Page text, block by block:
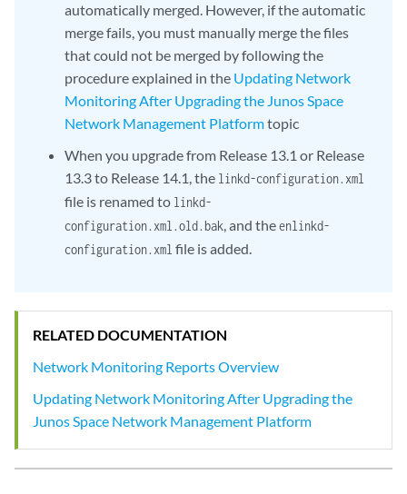
automatically merged. However, if the automatic
merge fails, you must manually merge the files
that could not be merged by following the
procedure explained in the Updating Network
Monitoring After Upgrading the Junos Space
Network Management Platformtopic
When you upgrade from Release 13.1 or Release
13.3 to Release 14.1, the linkd-configuration.xml
file is renamed to linkd-
configuration.xml.old.bak, and theenlinkd-
configuration.xml file is added.
RELATED DOCUMENTATION
Network Monitoring Reports Overview
Updating Network Monitoring After Upgrading the
Junos Space Network Management Platform